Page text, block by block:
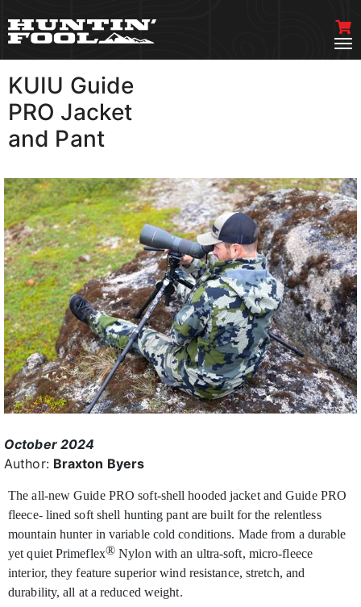
KUIU Guide
PRO Jacket
and Pant
October 2024
Author: Braxton Byers
The all-new Guide PRO soft-shell hooded jacket and Guide PRO
fleece- lined soft shell hunting pant are built for the relentless
mountain hunter in variable cold conditions. Made from a durable
yet quiet Primeflex®Nylon with an ultra-soft, micro-fleece
interior, they feature superior wind resistance, stretch, and
durability, all at a reduced weight.